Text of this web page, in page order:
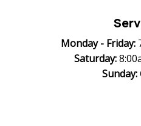
Monday - Friday:
Saturday:
Sunday: